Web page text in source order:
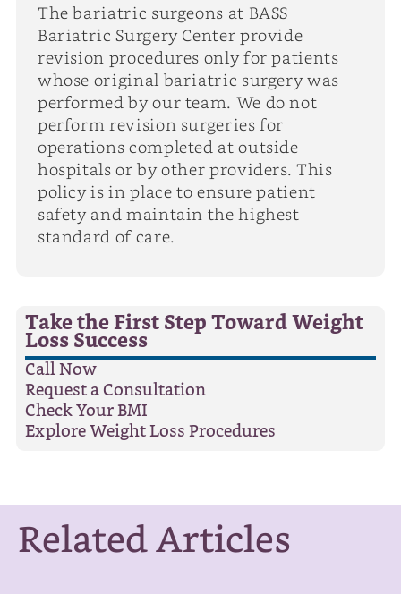
The bariatric surgeons at BASS
Bariatric Surgery Center provide
revision procedures only for patients
whose original bariatric surgery was
performed by our team. We do not
perform revision surgeries for
operations completed at outside
hospitals or by other providers. This
policy is in place to ensure patient
safety and maintain the highest
standard of care.
Take the First Step Toward Weight
Loss Success
Call Now
Request a Consultation
Check Your BMI
Explore Weight Loss Procedures
Related Articles